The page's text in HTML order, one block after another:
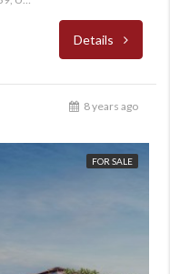
Details
8 years ago
FOR SALE